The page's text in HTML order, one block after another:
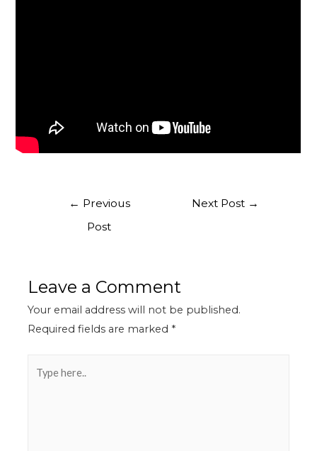
← Previous
Post
Next Post →
Leave a Comment
Your email address will not be published.
Required fields are marked *